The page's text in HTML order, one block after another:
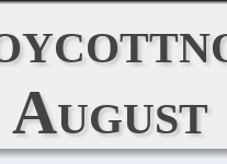
August